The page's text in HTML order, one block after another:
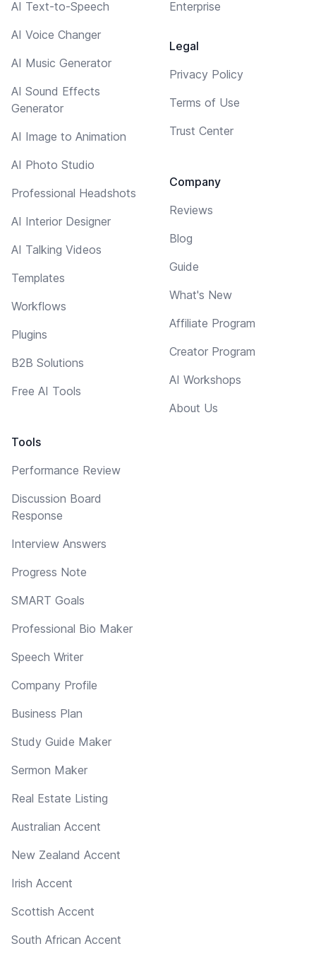
AI Text-to-Speech
AI Voice Changer
AI Music Generator
AI Sound Effects
Generator
AI Image to Animation
AI Photo Studio
Professional Headshots
AI Interior Designer
AI Talking Videos
Templates
Workflows
Plugins
B2B Solutions
Free AI Tools
Tools
Performance Review
Discussion Board
Response
Interview Answers
Progress Note
SMART Goals
Professional Bio Maker
Speech Writer
Company Profile
Business Plan
Study Guide Maker
Sermon Maker
Real Estate Listing
Australian Accent
New Zealand Accent
Irish Accent
Scottish Accent
South African Accent
Enterprise
Legal
Privacy Policy
Terms of Use
Trust Center
Company
Reviews
Blog
Guide
What's New
Affiliate Program
Creator Program
AI Workshops
About Us